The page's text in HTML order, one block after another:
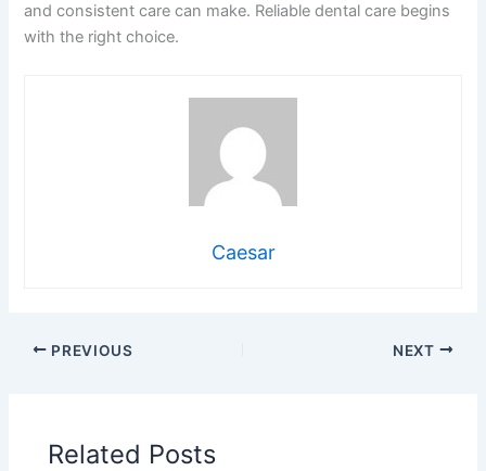
and consistent care can make. Reliable dental care begins
with the right choice.
Caesar
PREVIOUS NEXT
Related Posts